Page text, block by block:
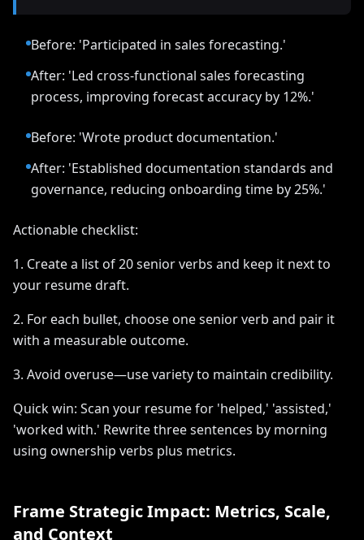
Before: 'Participated in sales forecasting.'
After: 'Led cross-functional sales forecasting
process, improving forecast accuracy by 12%.'
Before: 'Wrote product documentation.'
After: 'Established documentation standards and
governance, reducing onboarding time by 25%.'
Actionable checklist:
1. Create a list of 20 senior verbs and keep it next to
your resume draft.
2. For each bullet, choose one senior verb and pair it
with a measurable outcome.
3. Avoid overuse—use variety to maintain credibility.
Quick win: Scan your resume for 'helped,' 'assisted,'
'worked with.' Rewrite three sentences by morning
using ownership verbs plus metrics.
Frame Strategic Impact: Metrics, Scale,
and Context